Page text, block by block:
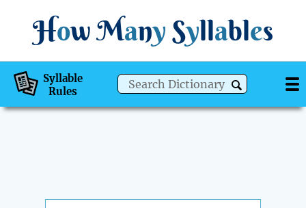
How Many Syllables
Syllable
Rules